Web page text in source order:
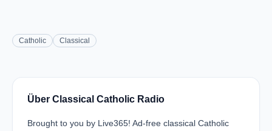
Catholic Classical
Über Classical Catholic Radio
Brought to you by Live365! Ad-free classical Catholic